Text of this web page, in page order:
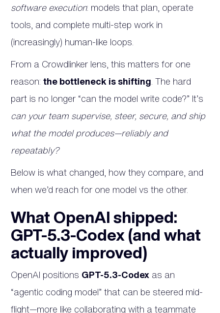
software execution: models that plan, operate
tools, and complete multi-step work in
(increasingly) human-like loops.
From a Crowdlinker lens, this matters for one
reason:the bottleneck is shifting. The hard
part is no longer “can the model write code?” It’s
can your team supervise, steer, secure, and ship
what the model produces—reliably and
repeatably?
Below is what changed, how they compare, and
when we’d reach for one model vs the other.
What OpenAI shipped:
GPT-5.3-Codex (and what
actually improved)
OpenAI positions GPT-5.3-Codex as an
“agentic coding model” that can be steered mid-
flight—more like collaborating with a teammate